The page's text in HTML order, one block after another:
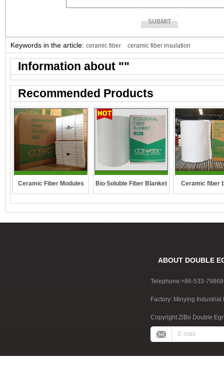
Keywords in the article: ceramic fiber ceramic fiber insulation
Information about ""
Recommended Products
Ceramic Fiber Modules Bio Soluble Fiber Blanket Ceramic fiber
ABOUT DOUBLE
Telephone:+86-533-
Factory: Minying
China
Copyright:ZiBo Double